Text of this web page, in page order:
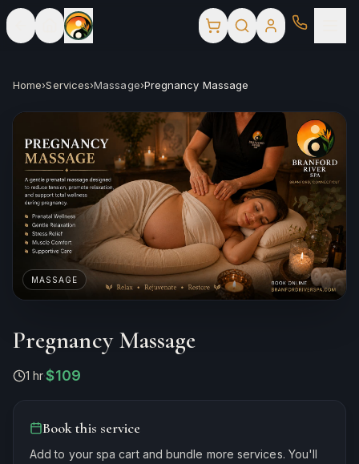
Home›Services›Massage›Pregnancy Massage
MASSAGE
Pregnancy Massage
1 hr·$109
Book this service
Add to your spa cart and bundle more services. You'll